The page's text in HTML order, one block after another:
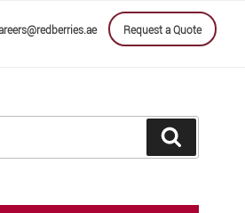
Request a Quote